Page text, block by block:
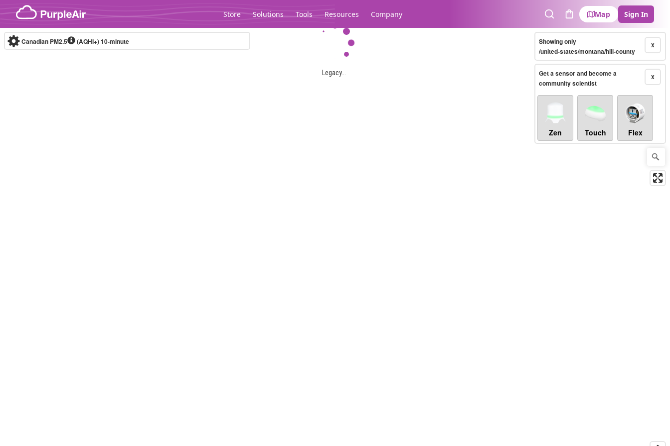
Skip to content
Store Solutions Tools Resources Company
SearchCart
Map Sign In
Legacy...
Canadian PM2.5 (AQHI+)10-minute X
Showing only
/united-states/montana/hill-county
X
Get a sensor and become a
community scientist
Zen Touch Flex